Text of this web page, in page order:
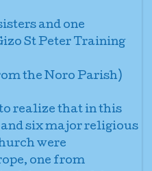
and one
St Peter Training
the Noro Parish)
realize that in this
six major religious
were
one from